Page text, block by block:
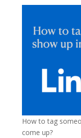
How to tag
come up?